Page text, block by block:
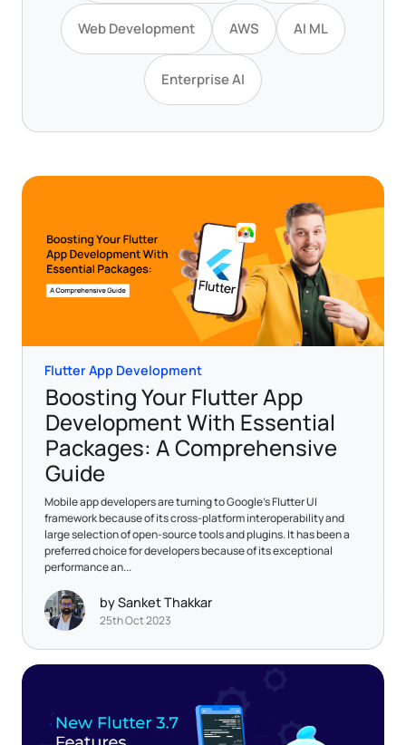
Web Development AWS AI ML
Enterprise AI
Flutter App Development
Boosting Your Flutter App
Development With Essential
Packages: A Comprehensive
Guide
Mobile app developers are turning to Google's Flutter UI
framework because of its cross-platform interoperability and
large selection of open-source tools and plugins. It has been a
preferred choice for developers because of its exceptional
performance an...
by Sanket Thakkar
25th Oct 2023